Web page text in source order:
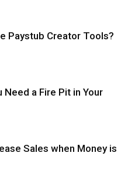
Paystub Creator Tools?
Need a Fire Pit in Your
Sales when Money is